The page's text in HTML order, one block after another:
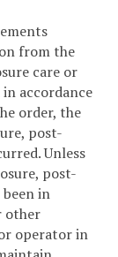
from the
care or
accordance
order, the
post-
Unless
post-
in
other
operator in